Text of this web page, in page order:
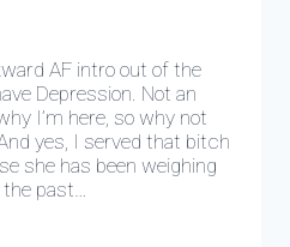
AF intro out of the
Depression. Not an
I’m here, so why not
yes, I served that bitch
she has been weighing
past…